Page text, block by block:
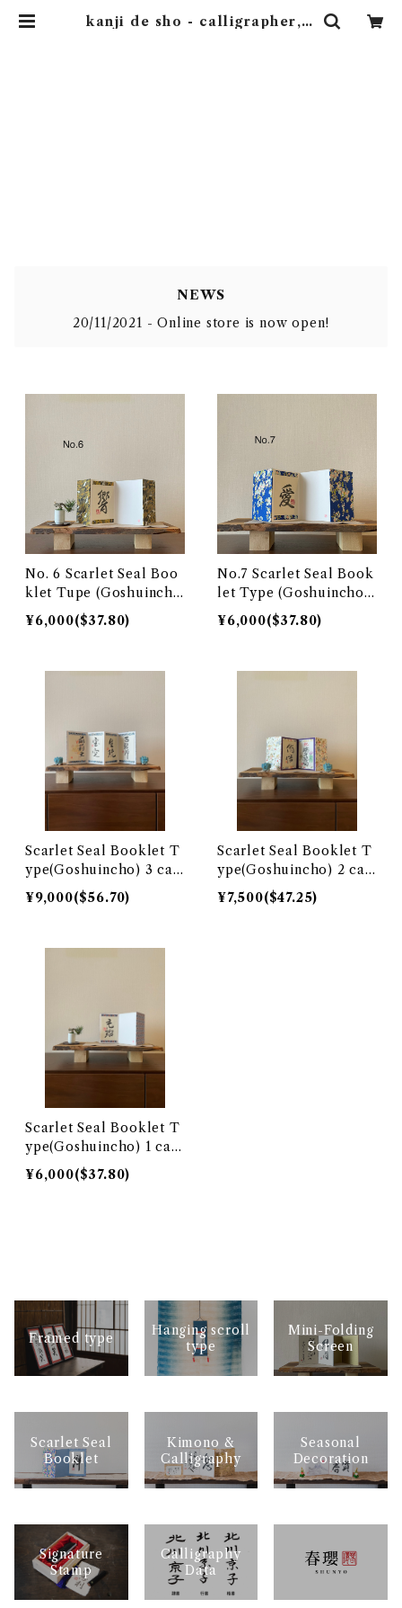
kanji de sho - calligrapher, S
NEWS
20/11/2021 - Online store is now open!
No. 6 Scarlet Seal Boo
klet Tupe (Goshuinch
o)響 hibiki
¥6,000($37.80)
No.7 Scarlet Seal Book
let Type (Goshuincho)
愛 love
¥6,000($37.80)
Scarlet Seal Booklet T
ype(Goshuincho) 3 call
igraphy surface
¥9,000($56.70)
Scarlet Seal Booklet T
ype(Goshuincho) 2 call
igraphy surface
¥7,500($47.25)
Scarlet Seal Booklet T
ype(Goshuincho) 1 call
igraphy surface
¥6,000($37.80)
Framed type
Hanging scroll
type
Mini-Folding
Screen
Scarlet Seal
Booklet
Kimono &
Calligraphy
Seasonal
Decoration
Signature
Stamp
Calligraphy
Data